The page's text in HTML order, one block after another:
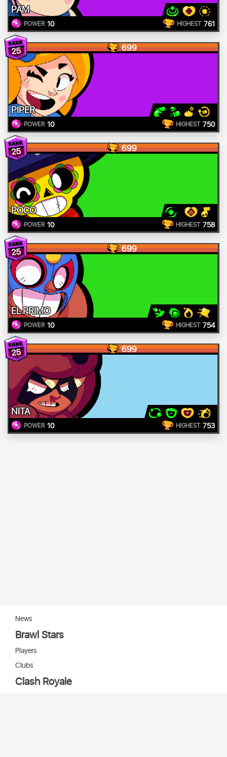
PAM
POWER 10 HIGHEST 761
25 699
PIPER
POWER 10 HIGHEST 750
25 699
POCO
POWER 10 HIGHEST 758
25 699
EL PRIMO
POWER 10 HIGHEST 754
25 699
NITA
POWER 10 HIGHEST 753
News
Brawl Stars
Players
Clubs
Clash Royale